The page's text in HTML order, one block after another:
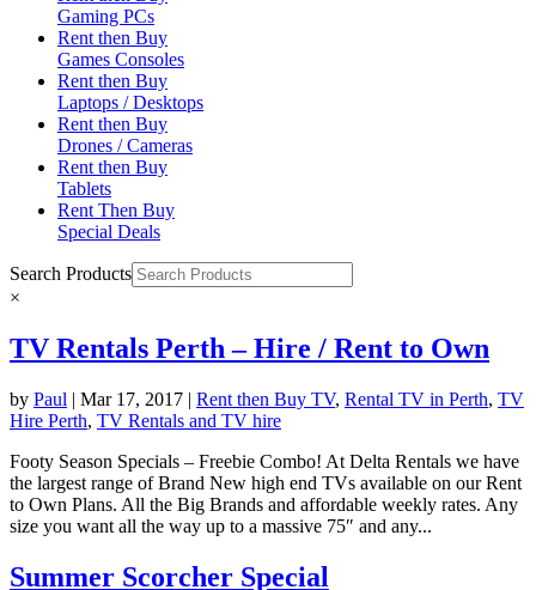
Gaming PCs
Rent then Buy
Games Consoles
Rent then Buy
Laptops / Desktops
Rent then Buy
Drones / Cameras
Rent then Buy
Tablets
Rent Then Buy
Special Deals
Search Products
×
TV Rentals Perth – Hire / Rent to Own
by Paul | Mar 17, 2017 | Rent then Buy TV, Rental TV in Perth, TV
Hire Perth, TV Rentals and TV hire
Footy Season Specials – Freebie Combo! At Delta Rentals we have
the largest range of Brand New high end TVs available on our Rent
to Own Plans. All the Big Brands and affordable weekly rates. Any
size you want all the way up to a massive 75″ and any...
Summer Scorcher Special